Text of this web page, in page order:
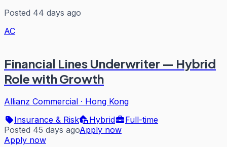
Posted 44 days ago
AC
Financial Lines Underwriter — Hybrid
Role with Growth
Allianz Commercial · Hong Kong
Insurance & Risk
Hybrid
Full-time
Posted 45 days agoApply now
Apply now